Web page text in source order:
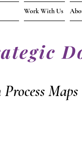
Work With Us
Process